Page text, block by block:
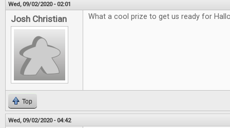
Wed, 09/02/2020 - 02:01
Josh Christian What a cool prize to get us ready for
Top
Wed, 09/02/2020 - 04:42